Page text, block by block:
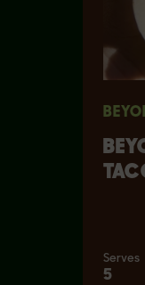
Serves
5